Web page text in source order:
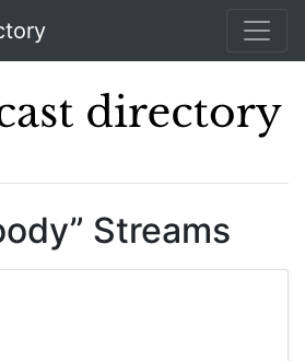
Streams